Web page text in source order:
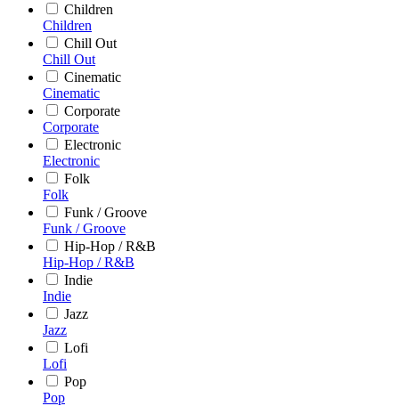
Children
Children
Chill Out
Chill Out
Cinematic
Cinematic
Corporate
Corporate
Electronic
Electronic
Folk
Folk
Funk / Groove
Funk / Groove
Hip-Hop / R&B
Hip-Hop / R&B
Indie
Indie
Jazz
Jazz
Lofi
Lofi
Pop
Pop